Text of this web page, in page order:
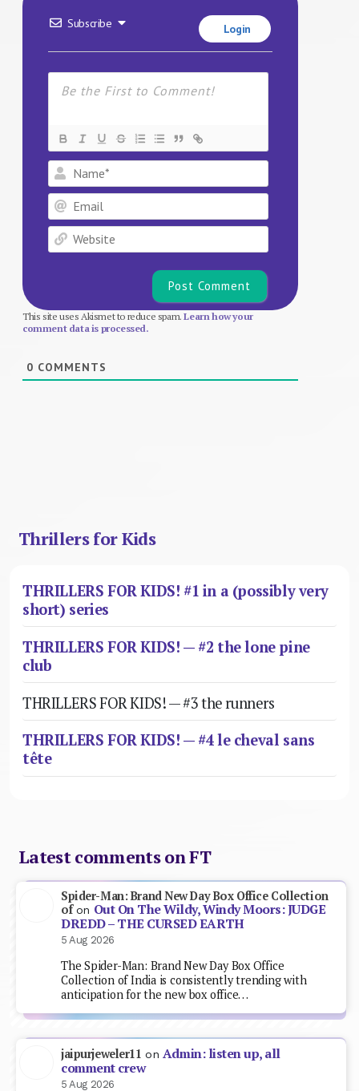
Subscribe Login
Name*
Email
Website
This site uses Akismet to reduce spam.Learn how your
comment data is processed.
0 COMMENTS
Thrillers for Kids
THRILLERS FOR KIDS! #1 in a (possibly very
short) series
THRILLERS FOR KIDS! — #2 the lone pine
club
THRILLERS FOR KIDS! — #3 the runners
THRILLERS FOR KIDS! — #4 le cheval sans
tête
Latest comments on FT
Spider-Man: Brand New Day Box Office Collection
ofon Out On The Wildy, Windy Moors: JUDGE
DREDD – THE CURSED EARTH
5 Aug 2026
The Spider-Man: Brand New Day Box Office
Collection of India is consistently trending with
anticipation for the new box office…
jaipurjeweler11 on Admin: listen up, all
comment crew
5 Aug 2026